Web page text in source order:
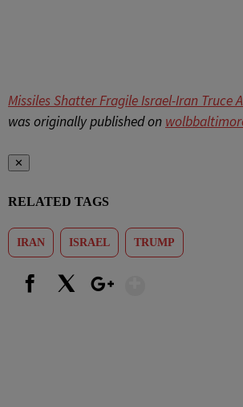
Missiles Shatter Fragile Israel-Iran Truce
was originally published on
✕
RELATED TAGS
IRAN ISRAEL TRUMP